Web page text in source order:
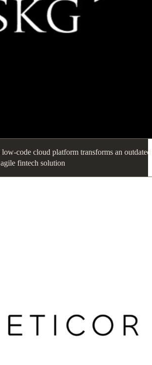
code cloud platform transforms an outdated
fintech solution